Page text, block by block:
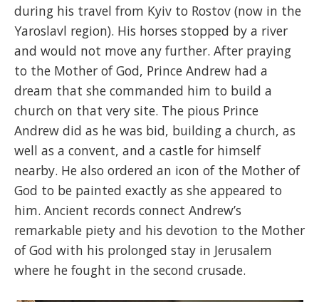
during his travel from Kyiv to Rostov (now in the
Yaroslavl region). His horses stopped by a river
and would not move any further. After praying
to the Mother of God, Prince Andrew had a
dream that she commanded him to build a
church on that very site. The pious Prince
Andrew did as he was bid, building a church, as
well as a convent, and a castle for himself
nearby. He also ordered an icon of the Mother of
God to be painted exactly as she appeared to
him. Ancient records connect Andrew’s
remarkable piety and his devotion to the Mother
of God with his prolonged stay in Jerusalem
where he fought in the second crusade.